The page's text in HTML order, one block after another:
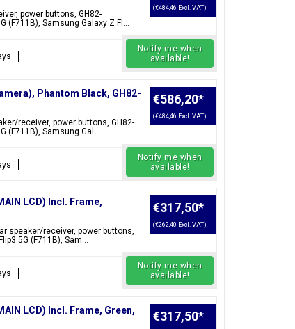
power buttons, GH82-
(F711B), Samsung Galaxy Z Fl...
(€484,46 Excl. VAT)
Notify me when
available!
Phantom Black, GH82-
receiver, power buttons, GH82-
(F711B), Samsung Gal...
€586,20*
(€484,46 Excl. VAT)
Notify me when
available!
LCD) Incl. Frame,
speaker/receiver, power buttons,
5G (F711B), Sam...
€317,50*
(€262,40 Excl. VAT)
Notify me when
available!
LCD) Incl. Frame, Green,
€317,50*